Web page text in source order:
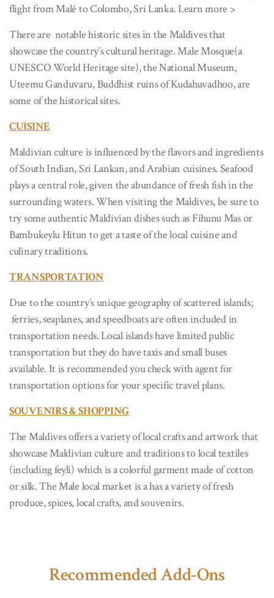
flight from Malé to Colombo, Sri Lanka. Learn more >
There are notable historic sites in the Maldives that
showcase the country’s cultural heritage. Male Mosque(a
UNESCO World Heritage site), the National Museum,
Uteemu Ganduvaru, Buddhist ruins of Kudahuvadhoo, are
some of the historical sites.
CUISINE
Maldivian culture is influenced by the flavors and ingredients
of South Indian, Sri Lankan, and Arabian cuisines. Seafood
plays a central role, given the abundance of fresh fish in the
surrounding waters. When visiting the Maldives, be sure to
try some authentic Maldivian dishes such as Fihunu Mas or
Bambukeylu Hitun to get a taste of the local cuisine and
culinary traditions.
TRANSPORTATION
Due to the country’s unique geography of scattered islands;
ferries, seaplanes, and speedboats are often included in
transportation needs. Local islands have limited public
transportation but they do have taxis and small buses
available. It is recommended you check with agent for
transportation options for your specific travel plans.
SOUVENIRS & SHOPPING
The Maldives offers a variety of local crafts and artwork that
showcase Maldivian culture and traditions to local textiles
(including feyli) which is a colorful garment made of cotton
or silk. The Male local market is a has a variety of fresh
produce, spices, local crafts, and souvenirs.
Recommended Add-Ons